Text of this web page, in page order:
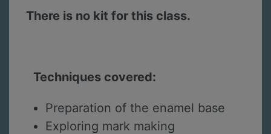
There is no kit for this class.
Techniques covered:
Preparation of the enamel base
Exploring mark making